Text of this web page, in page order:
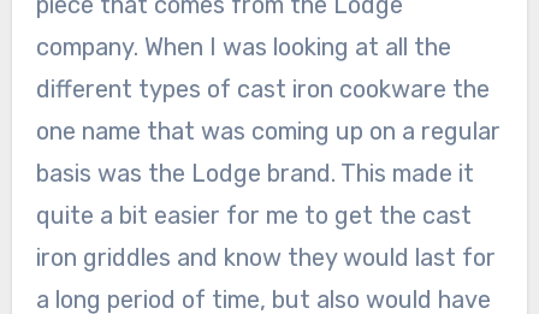
company. When I was looking at all the
different types of cast iron cookware the
one name that was coming up on a regular
basis was the Lodge brand. This made it
quite a bit easier for me to get the cast
iron griddles and know they would last for
a long period of time, but also would have